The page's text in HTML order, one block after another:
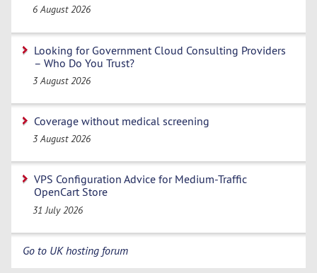
6 August 2026
Looking for Government Cloud Consulting Providers
– Who Do You Trust?
3 August 2026
Coverage without medical screening
3 August 2026
VPS Configuration Advice for Medium-Traffic
OpenCart Store
31 July 2026
Go to UK hosting forum